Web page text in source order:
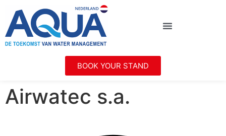
BOOK YOUR STAND
Airwatec s.a.